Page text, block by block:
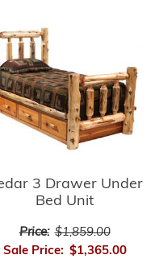
3 Drawer Under
Bed Unit
Price: $1,859.00
Sale Price: $1,365.00